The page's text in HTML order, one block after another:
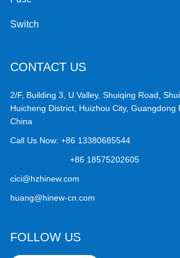
Switch
CONTACT US
2/F, Building 3, U Valley, Shuiqing Road,
Huicheng District, Huizhou City, Guangdong
China
Call Us Now:+86 13380685544
+86 18575202605
cici@hzhinew.com
huang@hinew-cn.com
FOLLOW US